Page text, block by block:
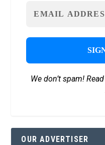
We don’t spam!
OUR ADVERTISER